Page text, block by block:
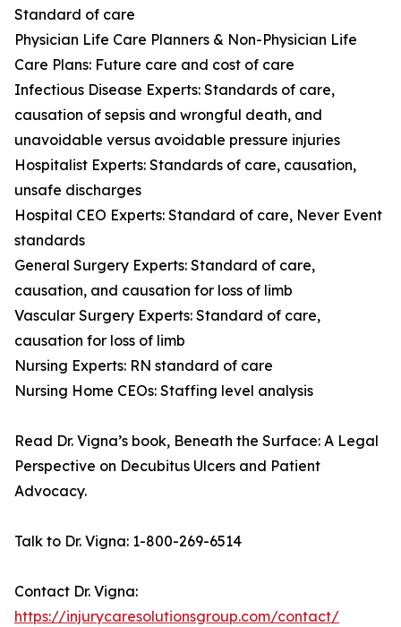
Standard of care
Physician Life Care Planners & Non-Physician Life
Care Plans: Future care and cost of care
Infectious Disease Experts: Standards of care,
causation of sepsis and wrongful death, and
unavoidable versus avoidable pressure injuries
Hospitalist Experts: Standards of care, causation,
unsafe discharges
Hospital CEO Experts: Standard of care, Never Event
standards
General Surgery Experts: Standard of care,
causation, and causation for loss of limb
Vascular Surgery Experts: Standard of care,
causation for loss of limb
Nursing Experts: RN standard of care
Nursing Home CEOs: Staffing level analysis
Read Dr. Vigna’s book, Beneath the Surface: A Legal
Perspective on Decubitus Ulcers and Patient
Advocacy.
Talk to Dr. Vigna: 1-800-269-6514
Contact Dr. Vigna:
https://injurycaresolutionsgroup.com/contact/